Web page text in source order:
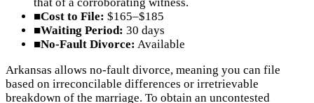
■Cost to File: $165–$185
■Waiting Period: 30 days
■No-Fault Divorce: Available
Arkansas allows no-fault divorce, meaning you can file
based on irreconcilable differences or irretrievable
breakdown of the marriage. To obtain an uncontested